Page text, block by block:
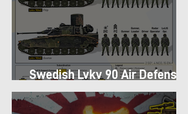
Swedish Lvkv 90 Air Defense
Platoon Structure